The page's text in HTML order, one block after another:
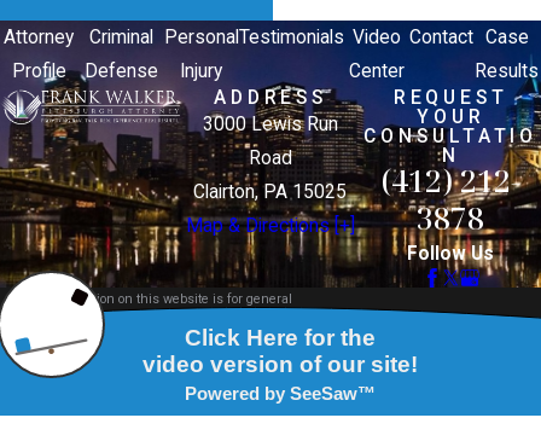
Attorney
Profile
Criminal
Defense
Personal
Injury
Testimonials Video
Center
Contact Case
Results
ADDRESS
3000 Lewis Run
Road
Clairton, PA 15025
Map & Directions [+]
REQUEST
YOUR
CONSULTATIO
N
(412) 212-
3878
Follow Us
The information on this website is for general
information purposes only. Nothing on this site
should be taken as legal advice for any individual
case or situation.
This information is not intended to create, and
receipt or viewing does not constitute, an attorney-